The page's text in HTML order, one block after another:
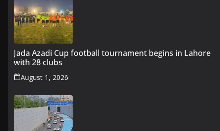
Jada Azadi Cup football tournament begins in Lahore
with 28 clubs
August 1, 2026